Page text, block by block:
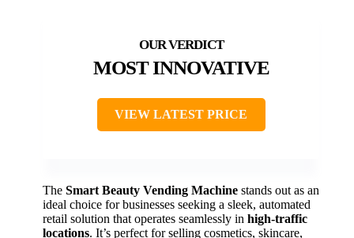
MOST INNOVATIVE
VIEW LATEST PRICE
The Smart Beauty Vending Machine stands out as an
ideal choice for businesses seeking a sleek, automated
retail solution that operates seamlessly in high-traffic
locations. It’s perfect for selling cosmetics, skincare,